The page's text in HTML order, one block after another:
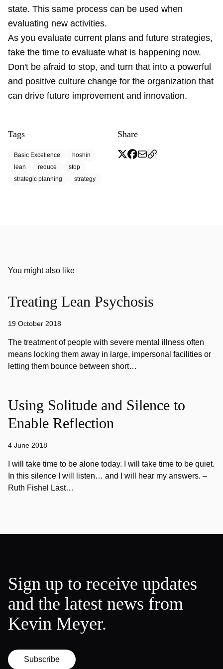
state. This same process can be used when
evaluating new activities.
As you evaluate current plans and future strategies,
take the time to evaluate what is happening now.
Don't be afraid to stop, and turn that into a powerful
and positive culture change for the organization that
can drive future improvement and innovation.
Tags
Basic Excellence
hoshin
lean
reduce
stop
strategic planning
strategy
Share
You might also like
Treating Lean Psychosis
19 October 2018
The treatment of people with severe mental illness often
means locking them away in large, impersonal facilities or
letting them bounce between short…
Using Solitude and Silence to
Enable Reflection
4 June 2018
I will take time to be alone today. I will take time to be quiet.
In this silence I will listen… and I will hear my answers. –
Ruth Fishel Last…
Sign up to receive updates
and the latest news from
Kevin Meyer.
Subscribe